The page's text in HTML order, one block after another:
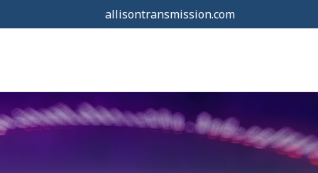
allisontransmission.com